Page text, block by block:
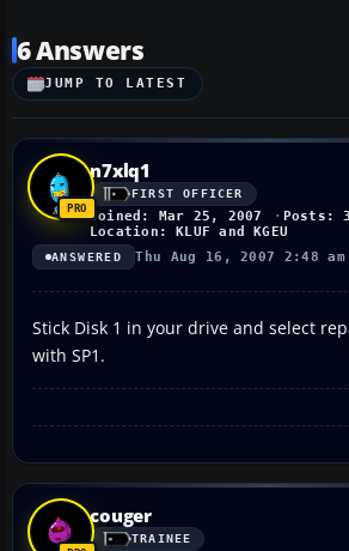
6 Answers
JUMP TO LATEST
n7xlq1
FIRST OFFICER
Joined: Mar 25, 2007
Posts:
Location: KLUF and KGEU
ANSWERED Thu Aug 16, 2007 2:48 am
Stick Disk 1 in your drive and select
with SP1.
couger
TRAINEE